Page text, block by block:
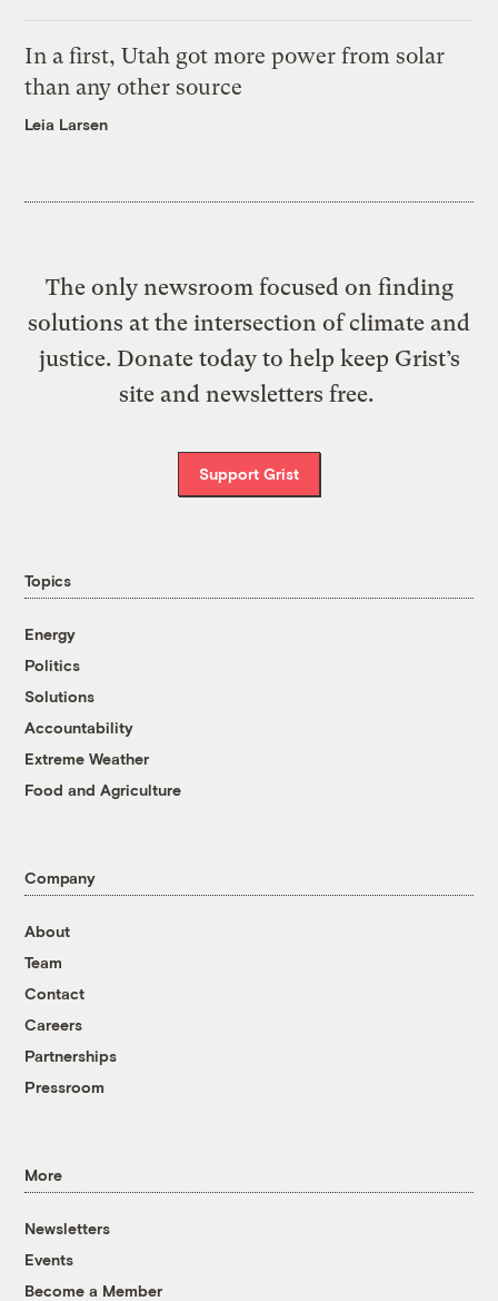
In a first, Utah got more power from solar
than any other source
Leia Larsen
The only newsroom focused on finding
solutions at the intersection of climate and
justice. Donate today to help keep Grist’s
site and newsletters free.
Support Grist
Topics
Energy
Politics
Solutions
Accountability
Extreme Weather
Food and Agriculture
Company
About
Team
Contact
Careers
Partnerships
Pressroom
More
Newsletters
Events
Become a Member